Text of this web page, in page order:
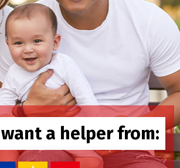
a helper from: